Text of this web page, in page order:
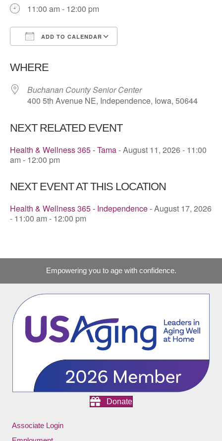
11:00 am - 12:00 pm
ADD TO CALENDAR
WHERE
Buchanan County Senior Center
400 5th Avenue NE, Independence, Iowa, 50644
NEXT RELATED EVENT
Health & Wellness 365 - Tama- August 11, 2026 - 11:00
am - 12:00 pm
NEXT EVENT AT THIS LOCATION
Health & Wellness 365 - Independence- August 17, 2026
- 11:00 am - 12:00 pm
Empowering you to age with confidence.
Donate
Associate Login